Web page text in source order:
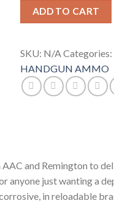
115
Grain
Metal
Jacket
Case
quantity
ADD TO CART
SKU: N/ACategories:
HANDGUN AMMO
and Remington to
just wanting a
in reloadable